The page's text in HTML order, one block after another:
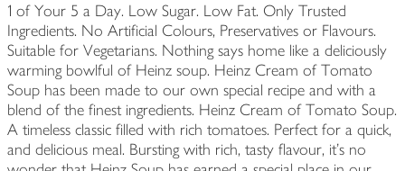
1 of Your 5 a Day. Low Sugar. Low Fat. Only Trusted
Ingredients. No Artificial Colours, Preservatives or Flavours.
Suitable for Vegetarians. Nothing says home like a deliciously
warming bowlful of Heinz soup. Heinz Cream of Tomato
Soup has been made to our own special recipe and with a
blend of the finest ingredients. Heinz Cream of Tomato Soup.
A timeless classic filled with rich tomatoes. Perfect for a quick,
and delicious meal. Bursting with rich, tasty flavour, it's no